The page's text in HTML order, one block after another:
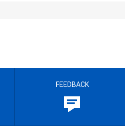
FEEDBACK